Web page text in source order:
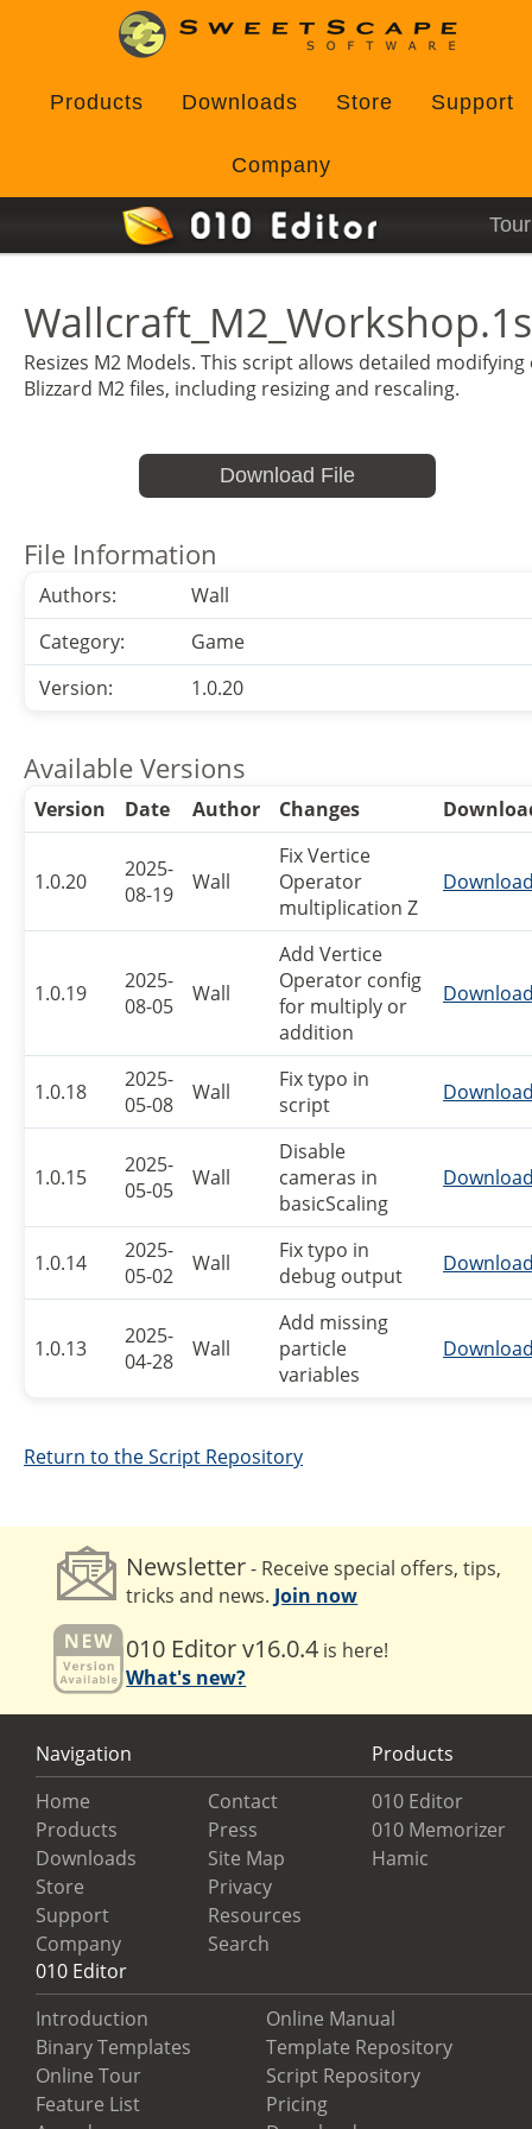
Products Downloads Store Support
Company
Tour
Resizes M2 Models. This script allows detailed modifying
Blizzard M2 files, including resizing and rescaling.
Download File
File Information
Authors:
Wall
Category:
Game
Version:
1.0.20
Available Versions
Version Date Author Changes
1.0.20
2025-
08-19
Wall
Fix Vertice
Operator
multiplication Z
1.0.19
2025-
08-05
Wall
Add Vertice
Operator config
for multiply or
addition
1.0.18
2025-
05-08
Wall
Fix typo in
script
1.0.15
2025-
05-05
Wall
Disable
cameras in
basicScaling
1.0.14
2025-
05-02
Wall
Fix typo in
debug output
1.0.13
2025-
04-28
Wall
Add missing
particle
variables
Return to the Script Repository
Newsletter- Receive special offers, tips,
tricks and news. Join now
010 Editor v16.0.4 is here!
What's new?
Navigation
Home
Products
Downloads
Store
Support
Company
Contact
Press
Site Map
Privacy
Resources
Search
Products
010 Editor
010 Memorizer
Hamic
010 Editor
Introduction
Binary Templates
Online Tour
Feature List
Online Manual
Template Repository
Script Repository
Pricing